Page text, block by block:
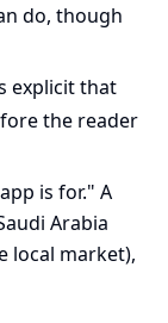
do, though
explicit that
the reader
is for." A
Arabia
local market),